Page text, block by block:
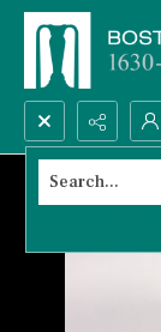
Search...